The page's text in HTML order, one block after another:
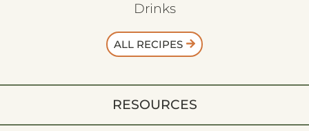
Drinks
ALL RECIPES
RESOURCES